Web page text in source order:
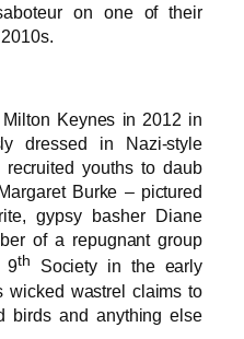
on one of their
Keynes in 2012 in
dressed in Nazi-style
youths to daub
Burke – pictured
gypsy basher Diane
of a repugnant group
9th
Society in the early
wicked wastrel claims to
birds and anything else